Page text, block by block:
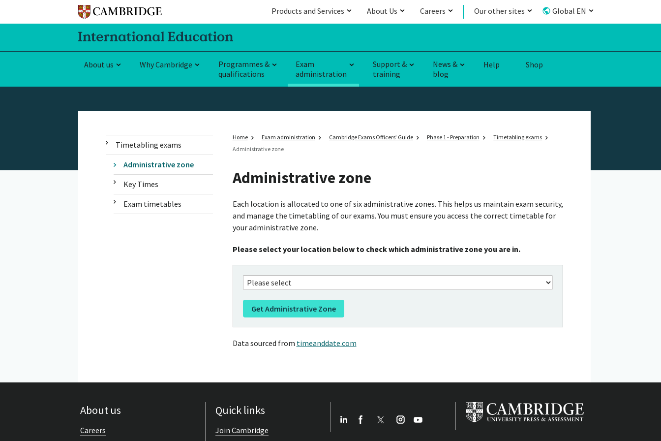
Products and Services About Us Careers Our other sites Global EN
About us Why Cambridge
Programmes &
qualifications
Exam
administration
Support &
training
News &
blog
Help Shop
Timetabling exams
Administrative zone
Key Times
Exam timetables
Home Exam administration Cambridge Exams Officers’ Guide Phase 1 - Preparation
Timetabling exams
Administrative zone
Administrative zone
Each location is allocated to one of six administrative zones. This helps us maintain exam security,
and manage the timetabling of our exams. You must ensure you access the correct timetable for
your administrative zone.
Please select your location below to check which administrative zone you are in.
Data sourced from timeanddate.com
About us
Careers
Quick links
Join Cambridge